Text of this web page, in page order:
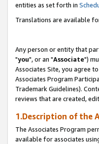
entities as set forth in
Translations are available
Any person or entity that
"you", or an "Associate")
Associates Site, you agree
Associates Program
Trademark Guidelines).
reviews that are created,
1.Description of the
The Associates Program
available for associates